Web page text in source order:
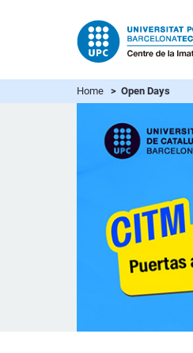
Home > Open Days